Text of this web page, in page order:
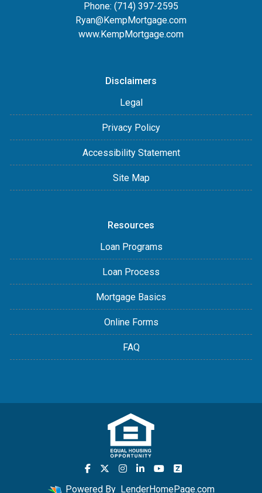
Phone: (714) 397-2595
Ryan@KempMortgage.com
www.KempMortgage.com
Disclaimers
Legal
Privacy Policy
Accessibility Statement
Site Map
Resources
Loan Programs
Loan Process
Mortgage Basics
Online Forms
FAQ
Powered By LenderHomePage.com